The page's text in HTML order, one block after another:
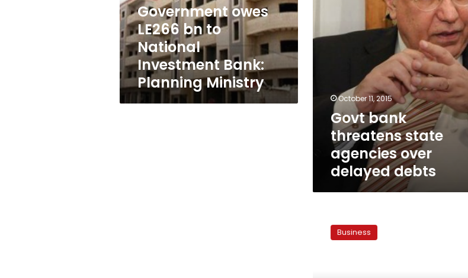
Investment
Bank:
Planning
Ministry
Government owes
LE266 bn to
National
Investment Bank:
Planning Ministry
October 11, 2015
Govt bank
threatens state
agencies over
delayed debts
owed
Business